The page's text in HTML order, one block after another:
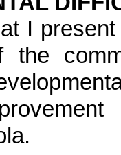
I
.